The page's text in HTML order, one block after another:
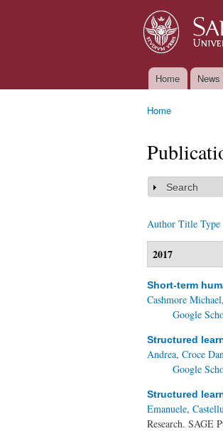
Main menu
Home News
Home
Show
Search
Author Title Type
2017
Short-term
Cashmore Michael,
Google
Structured
Andrea, Croce
Google
Structured
Emanuele,
Research. SAGE